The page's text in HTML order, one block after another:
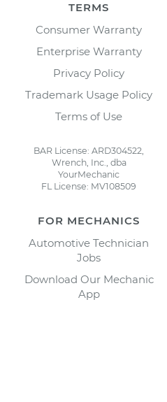
TERMS
Consumer Warranty
Enterprise Warranty
Privacy Policy
Trademark Usage Policy
Terms of Use
BAR License: ARD304522,
Wrench, Inc., dba
YourMechanic
FL License: MV108509
FOR MECHANICS
Automotive Technician
Jobs
Download Our Mechanic
App